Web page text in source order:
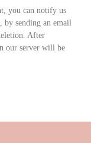
you can notify us
by sending an email
After
our server will be